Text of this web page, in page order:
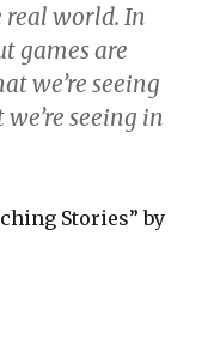
world. In
games are
we’re seeing
seeing in
Stories” by